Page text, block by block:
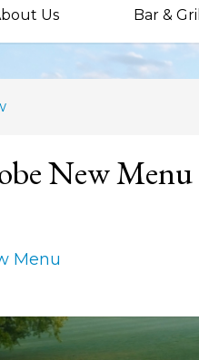
Us Bar & Grill
New Menu
Menu